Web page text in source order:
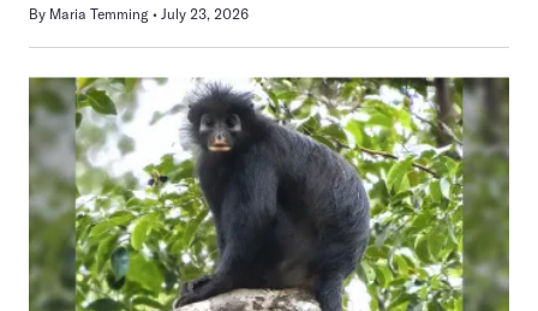
By Maria Temming July 23, 2026